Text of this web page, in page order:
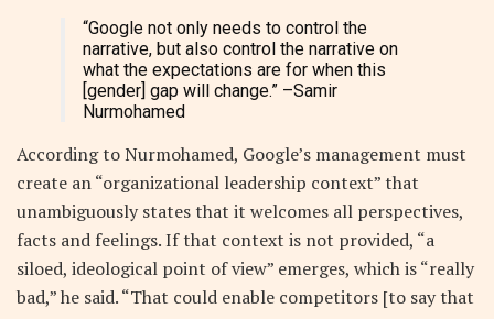
“Google not only needs to control the
narrative, but also control the narrative on
what the expectations are for when this
[gender] gap will change.” –Samir
Nurmohamed
According to Nurmohamed, Google’s management must
create an “organizational leadership context” that
unambiguously states that it welcomes all perspectives,
facts and feelings. If that context is not provided, “a
siloed, ideological point of view” emerges, which is “really
bad,” he said. “That could enable competitors [to say that